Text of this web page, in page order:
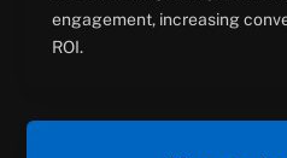
engagement, increasing
ROI.